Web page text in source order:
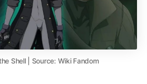
Shell | Source: Wiki Fandom